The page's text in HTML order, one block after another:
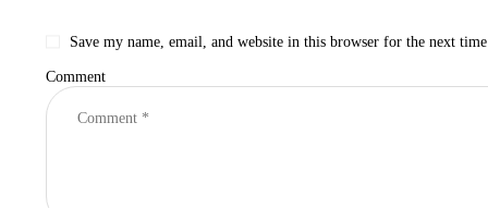
Save my name, email, and website in this browser for the next
Comment